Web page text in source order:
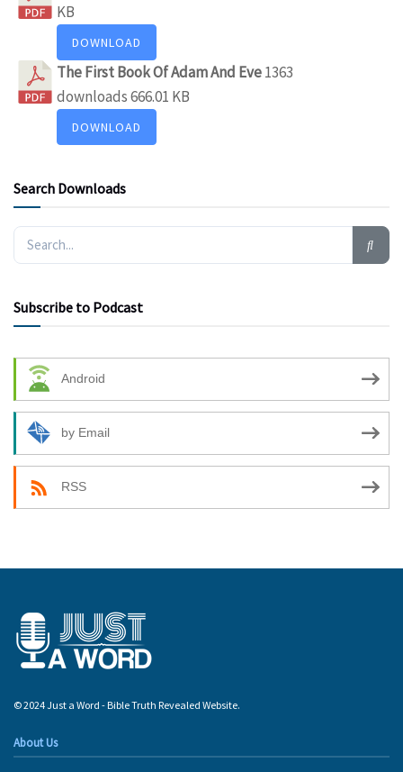
KB
DOWNLOAD
The First Book Of Adam And Eve1363
downloads666.01 KB
DOWNLOAD
Search Downloads
Subscribe to Podcast
Android
by Email
RSS
© 2024 Just a Word - Bible Truth Revealed Website.
About Us